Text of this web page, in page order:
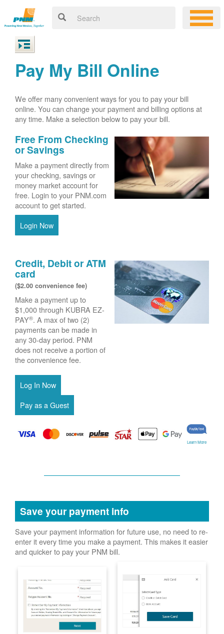
Pay My Bill Online
We offer many convenient ways for you to pay your bill
online. You can change your payment and billing options at
any time. Make a selection below to pay your bill.
Free From Checking
or Savings
Make a payment directly from
your checking, savings or
money market account for
free. Login to your PNM.com
account to get started.
Login Now
Credit, Debit or ATM
card
($2.00 convenience fee)
Make a payment up to
$1,000 through KUBRA EZ-
PAY®. A max of two (2)
payments can be made in
any 30-day period. PNM
does not receive a portion of
the convenience fee.
Learn More
Save your payment info
Save your payment information for future use, no need to re-
enter it every time you make a payment. This makes it easier
and quicker to pay your PNM bill.